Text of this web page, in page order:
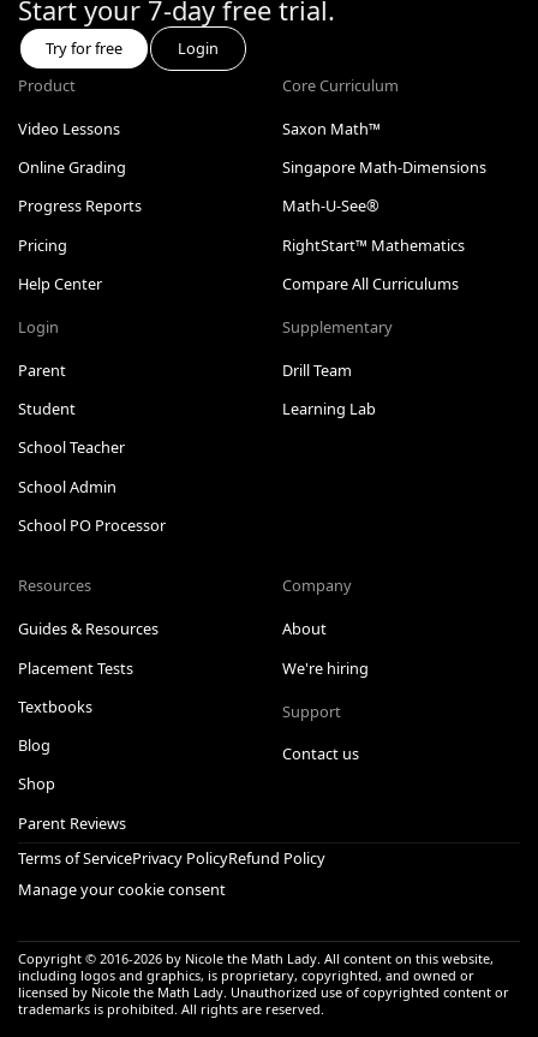
Start your 7-day free trial.
Try for free
Login
Product
Video Lessons
Online Grading
Progress Reports
Pricing
Help Center
Login
Parent
Student
School Teacher
School Admin
School PO Processor
Core Curriculum
Saxon Math™
Singapore Math-Dimensions
Math-U-See®
RightStart™ Mathematics
Compare All Curriculums
Supplementary
Drill Team
Learning Lab
Resources
Guides & Resources
Placement Tests
Textbooks
Blog
Shop
Parent Reviews
Company
About
We're hiring
Support
Contact us
Terms of ServicePrivacy PolicyRefund Policy
Manage your cookie consent
Copyright © 2016-2026by Nicole the Math Lady. All content on this website,
including logos and graphics, is proprietary, copyrighted, and owned or
licensed by Nicole the Math Lady. Unauthorized use of copyrighted content or
trademarks is prohibited. All rights are reserved.